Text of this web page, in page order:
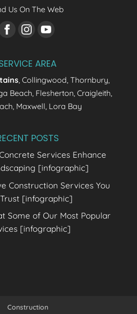
Us On The Web
AREA
, Collingwood, Thornbury,
Beach, Flesherton, Craigleith,
Maxwell, Lora Bay
POSTS
Services Enhance
[infographic]
Construction Services You
[infographic]
Some of Our Most Popular
[infographic]
Construction